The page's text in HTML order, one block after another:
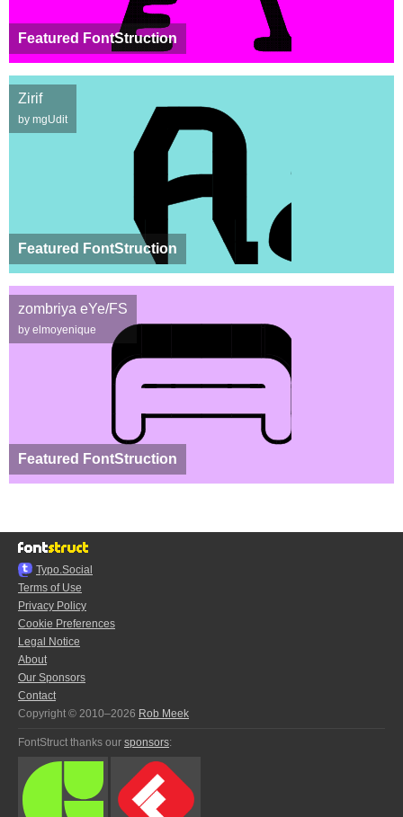
Featured FontStruction
Featured FontStruction
Zirif
by mgUdit
Featured FontStruction
zombriya eYe/FS
by elmoyenique
Typo.Social
Terms of Use
Privacy Policy
Cookie Preferences
Legal Notice
About
Our Sponsors
Contact
Copyright © 2010–2026 Rob Meek
FontStruct thanks our sponsors: